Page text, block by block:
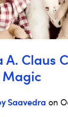
A. Claus
Saavedra on